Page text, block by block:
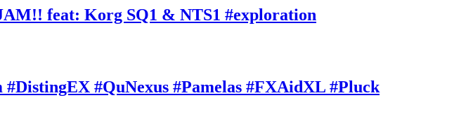
feat: Korg SQ1 & NTS1 #exploration
#QuNexus #Pamelas #FXAidXL #Pluck